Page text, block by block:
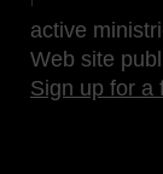
active
Web site
Sign up for a